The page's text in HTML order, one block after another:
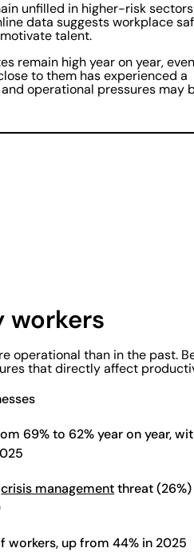
unfilled in higher-risk
data suggests workplace
talent.
remain high year on year,
to them has experienced a
operational pressures may
workers
operational than in the past.
that directly affect
69% to 62% year on year,
crisis management threat
workers, up from 44% in 2025